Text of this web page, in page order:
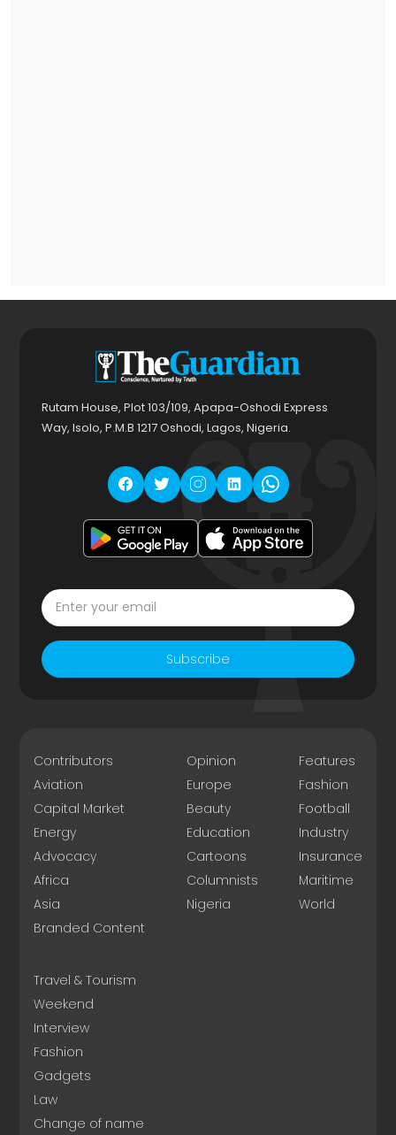
Rutam House, Plot 103/109, Apapa-Oshodi Express
Way, Isolo, P.M.B 1217 Oshodi, Lagos, Nigeria.
Subscribe
Contributors
Aviation
Capital Market
Energy
Advocacy
Africa
Asia
Branded Content
Opinion
Europe
Beauty
Education
Cartoons
Columnists
Nigeria
Features
Fashion
Football
Industry
Insurance
Maritime
World
Travel & Tourism
Weekend
Interview
Fashion
Gadgets
Law
Change of name